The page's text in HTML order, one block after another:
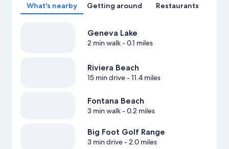
What's nearby Getting around Restaurants
Geneva Lake
2 min walk- 0.1 miles
Riviera Beach
15 min drive- 11.4 miles
Fontana Beach
3 min walk- 0.2 miles
Big Foot Golf Range
3 min drive- 2.0 miles